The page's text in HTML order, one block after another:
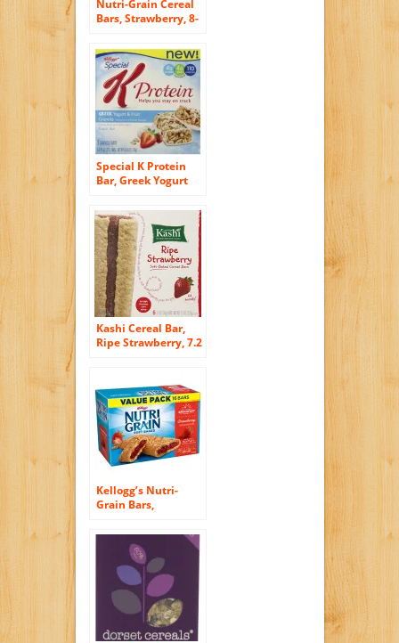
Nutri-Grain Cereal
Bars, Strawberry, 8-
Ounce, (Pack of 6)
Special K Protein
Bar, Greek Yogurt
Ounce 5 bars
Kashi Cereal Bar,
Ripe Strawberry, 7.2
Kellogg’s Nutri-
Grain Bars,
count